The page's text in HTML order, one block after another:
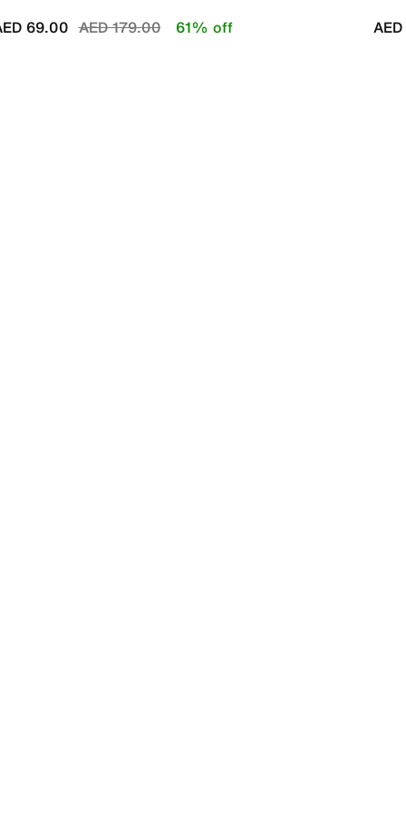
Price reduced from
AED 179.00to
69.00 61% off